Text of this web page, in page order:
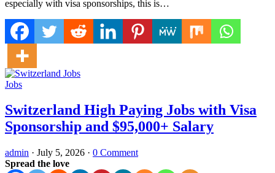
especially with visa sponsorships, this is…
Jobs
Switzerland High Paying Jobs with Visa
Sponsorship and $95,000+ Salary
admin · July 5, 2026 · 0 Comment
Spread the love